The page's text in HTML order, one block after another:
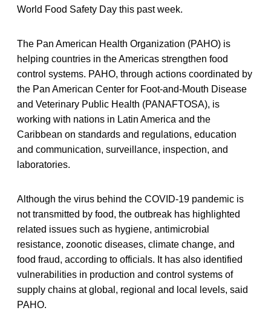
World Food Safety Day this past week.
The Pan American Health Organization (PAHO) is
helping countries in the Americas strengthen food
control systems. PAHO, through actions coordinated by
the Pan American Center for Foot-and-Mouth Disease
and Veterinary Public Health (PANAFTOSA), is
working with nations in Latin America and the
Caribbean on standards and regulations, education
and communication, surveillance, inspection, and
laboratories.
Although the virus behind the COVID-19 pandemic is
not transmitted by food, the outbreak has highlighted
related issues such as hygiene, antimicrobial
resistance, zoonotic diseases, climate change, and
food fraud, according to officials. It has also identified
vulnerabilities in production and control systems of
supply chains at global, regional and local levels, said
PAHO.